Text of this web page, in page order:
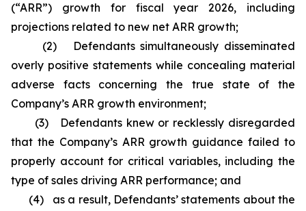
(“ARR”) growth for fiscal year 2026, including
projections related to new net ARR growth;
(2) Defendants simultaneously disseminated
overly positive statements while concealing material
adverse facts concerning the true state of the
Company’s ARR growth environment;
(3) Defendants knew or recklessly disregarded
that the Company’s ARR growth guidance failed to
properly account for critical variables, including the
type of sales driving ARR performance; and
(4) as a result, Defendants’ statements about the